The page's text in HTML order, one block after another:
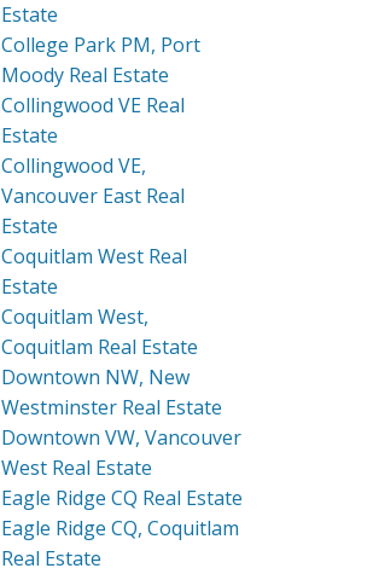
Estate
College Park PM, Port
Moody Real Estate
Collingwood VE Real
Estate
Collingwood VE,
Vancouver East Real
Estate
Coquitlam West Real
Estate
Coquitlam West,
Coquitlam Real Estate
Downtown NW, New
Westminster Real Estate
Downtown VW, Vancouver
West Real Estate
Eagle Ridge CQ Real Estate
Eagle Ridge CQ, Coquitlam
Real Estate